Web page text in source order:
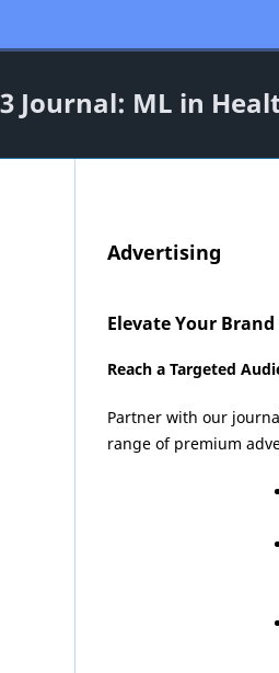
Journal: ML in
Advertising
Elevate Your
Reach a Targeted
Partner with our
range of premium